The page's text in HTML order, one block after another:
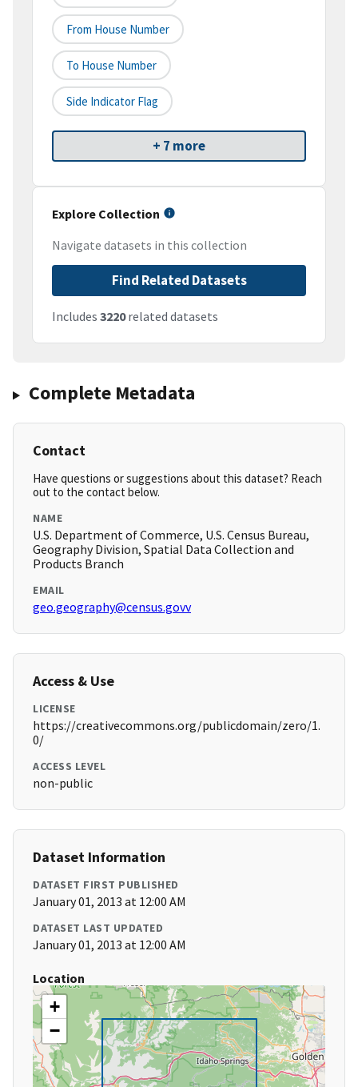
From House Number
To House Number
Side Indicator Flag
+ 7 more
Explore Collection
Navigate datasets in this collection
Find Related Datasets
Includes 3220related datasets
Complete Metadata
Contact
Have questions or suggestions about this dataset? Reach
out to the contact below.
NAME
U.S. Department of Commerce, U.S. Census Bureau,
Geography Division, Spatial Data Collection and
Products Branch
EMAIL
geo.geography@census.govv
Access & Use
LICENSE
https://creativecommons.org/publicdomain/zero/1.
0/
ACCESS LEVEL
non-public
Dataset Information
DATASET FIRST PUBLISHED
January 01, 2013 at 12:00 AM
DATASET LAST UPDATED
January 01, 2013 at 12:00 AM
Location
+
−